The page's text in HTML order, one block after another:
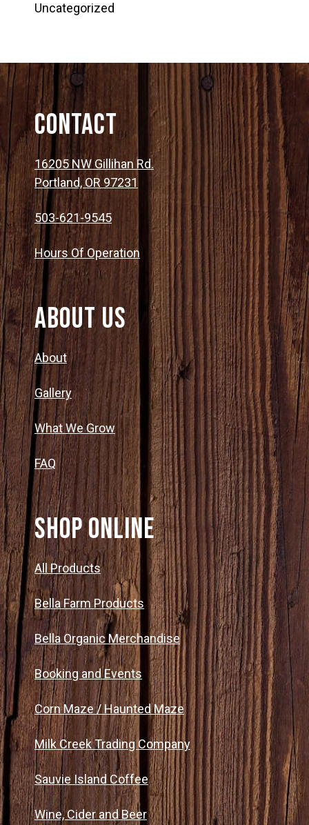
Uncategorized
Contact
16205 NW Gillihan Rd.
Portland, OR 97231
503-621-9545
Hours Of Operation
About Us
About
Gallery
What We Grow
FAQ
SHOP ONLINE
All Products
Bella Farm Products
Bella Organic Merchandise
Booking and Events
Corn Maze / Haunted Maze
Milk Creek Trading Company
Sauvie Island Coffee
Wine, Cider and Beer